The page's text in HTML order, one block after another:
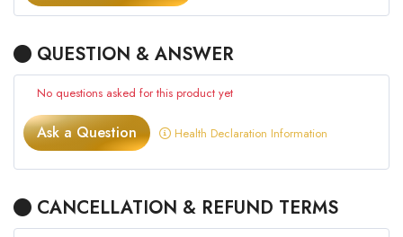
QUESTION & ANSWER
No questions asked for this product yet
Ask a Question Health Declaration Information
CANCELLATION & REFUND TERMS